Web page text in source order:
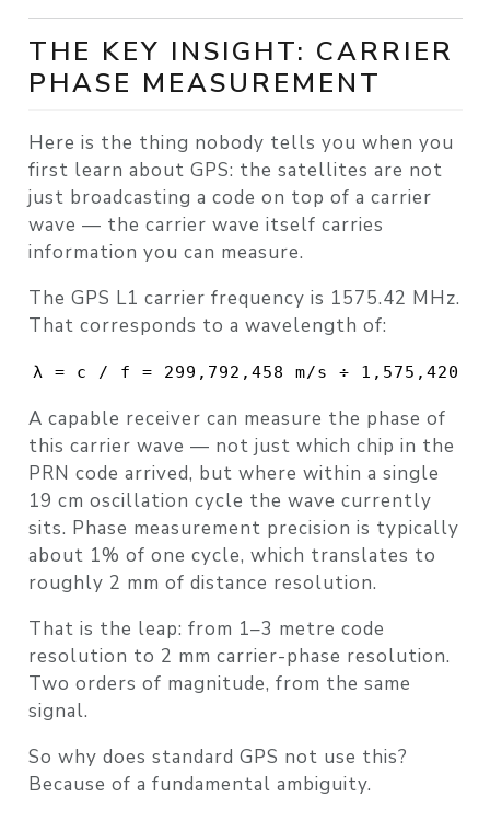
THE KEY INSIGHT: CARRIER
PHASE MEASUREMENT
Here is the thing nobody tells you when you
first learn about GPS: the satellites are not
just broadcasting a code on top of a carrier
wave — the carrier wave itself carries
information you can measure.
The GPS L1 carrier frequency is 1575.42 MHz.
That corresponds to a wavelength of:
λ = c / f = 299,792,458 m/s ÷
A capable receiver can measure the phase of
this carrier wave — not just which chip in the
PRN code arrived, but where within a single
19 cm oscillation cycle the wave currently
sits. Phase measurement precision is typically
about 1% of one cycle, which translates to
roughly 2 mm of distance resolution.
That is the leap: from 1–3 metre code
resolution to 2 mm carrier-phase resolution.
Two orders of magnitude, from the same
signal.
So why does standard GPS not use this?
Because of a fundamental ambiguity.